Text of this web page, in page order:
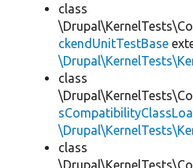
class
ckendUnitTestBase
class
class